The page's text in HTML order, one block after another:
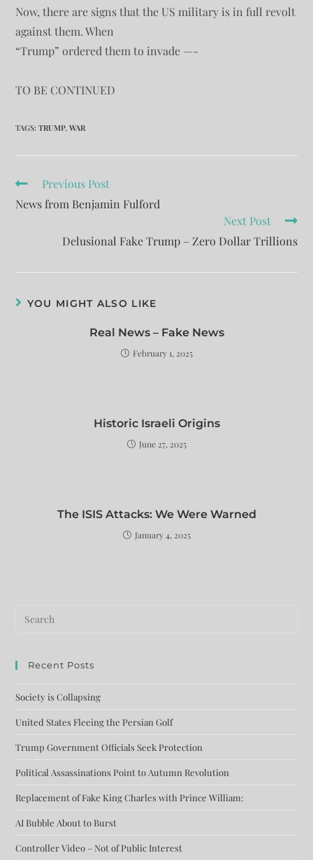
Now, there are signs that the US military is in full revolt
against them. When
“Trump” ordered them to invade —-
TO BE CONTINUED
TAGS:TRUMP, WAR
Previous Post
News from Benjamin Fulford
Next Post
Delusional Fake Trump – Zero Dollar Trillions
YOU MIGHT ALSO LIKE
Real News – Fake News
February 1, 2025
Historic Israeli Origins
June 27, 2025
The ISIS Attacks: We Were Warned
January 4, 2025
Recent Posts
Society is Collapsing
United States Fleeing the Persian Golf
Trump Government Officials Seek Protection
Political Assassinations Point to Autumn Revolution
Replacement of Fake King Charles with Prince William:
AI Bubble About to Burst
Controller Video – Not of Public Interest